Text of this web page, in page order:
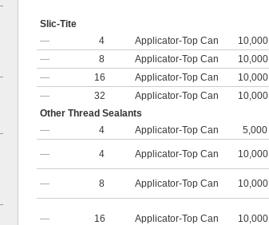
Slic-Tite
—
4 Applicator-Top Can 10,000
—
8 Applicator-Top Can 10,000
—
16 Applicator-Top Can 10,000
—
32 Applicator-Top Can 10,000
Other Thread Sealants
—
4 Applicator-Top Can 5,000
— 4 Applicator-Top Can 10,000
— 8 Applicator-Top Can 10,000
— 16 Applicator-Top Can 10,000